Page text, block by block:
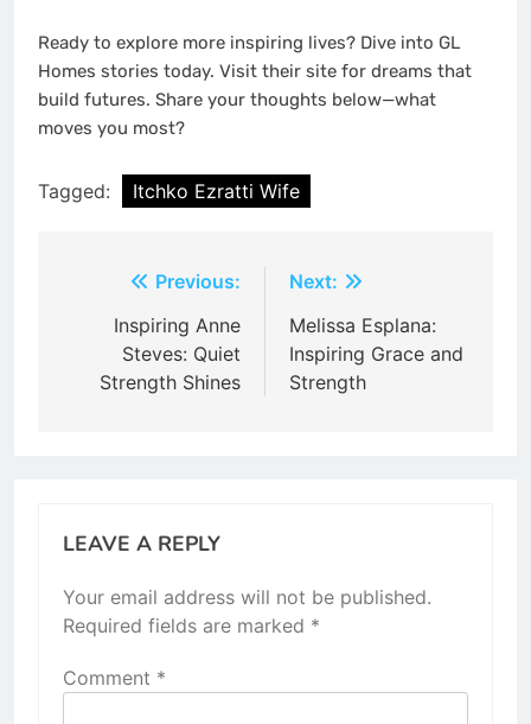
Ready to explore more inspiring lives? Dive into GL
Homes stories today. Visit their site for dreams that
build futures. Share your thoughts below—what
moves you most?
Tagged: Itchko Ezratti Wife
navigation
Previous:
Inspiring Anne
Steves: Quiet
Strength Shines
Next:
Melissa Esplana:
Inspiring Grace and
Strength
LEAVE A REPLY
Your email address will not be published.
Required fields are marked *
Comment *